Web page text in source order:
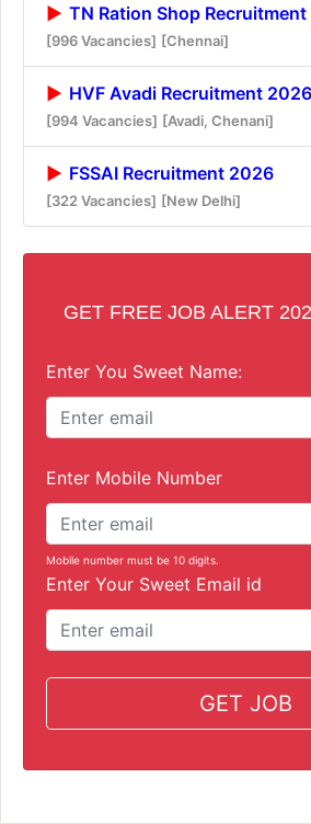
TN Ration Shop
[996 Vacancies] [Chennai]
HVF Avadi Recruitment 2026
[994 Vacancies] [Avadi, Chenani]
FSSAI Recruitment 2026
[322 Vacancies] [New Delhi]
GET FREE JOB ALERT
Enter You Sweet Name:
Enter Mobile Number
Mobile number must be 10 digits.
Enter Your Sweet Email id
GET JOB